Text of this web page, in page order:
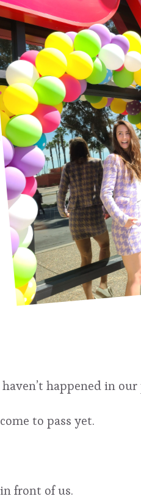
happened in
to pass yet.
front of us.